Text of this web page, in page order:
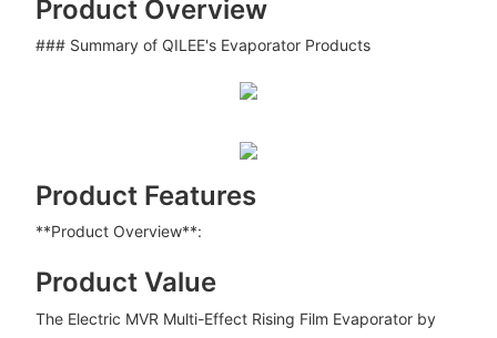
Product Overview
### Summary of QILEE's Evaporator Products
Product Features
**Product Overview**:
Product Value
The Electric MVR Multi-Effect Rising Film Evaporator by